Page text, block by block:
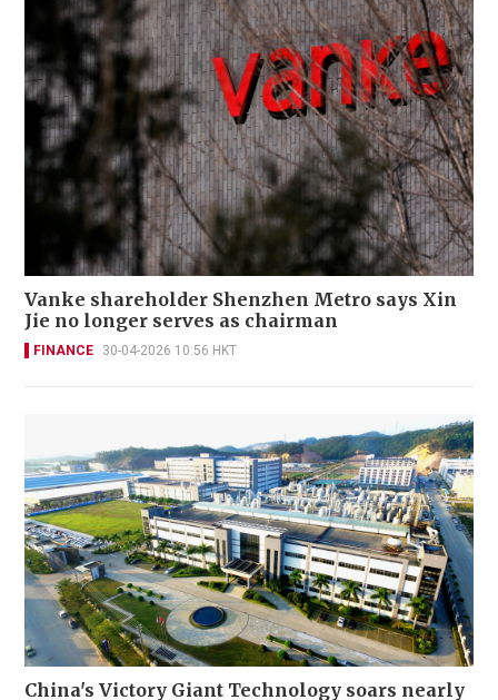
Vanke shareholder Shenzhen Metro says Xin
Jie no longer serves as chairman
FINANCE 30-04-2026 10:56 HKT
China's Victory Giant Technology soars nearly